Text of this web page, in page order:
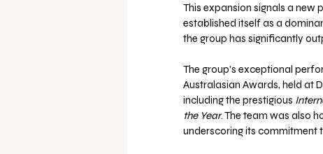
This expansion signals a new
established itself as a
the group has significantly
The group's exceptional
Australasian Awards, held at
including the prestigious
the Year. The team was also
underscoring its commitment